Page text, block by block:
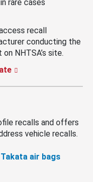
rare cases
recall
conducting the
NHTSA’s site.
recalls and offers
vehicle recalls.
air bags